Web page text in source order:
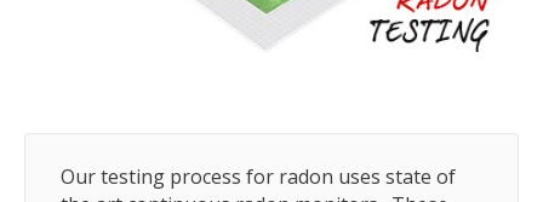
Our testing process for radon uses state of